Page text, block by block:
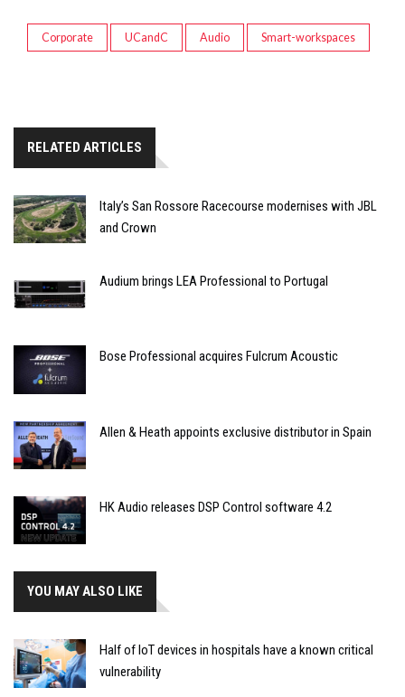
Corporate UCandC Audio Smart-workspaces
RELATED ARTICLES
Italy’s San Rossore Racecourse modernises with JBL
and Crown
Audium brings LEA Professional to Portugal
Bose Professional acquires Fulcrum Acoustic
Allen & Heath appoints exclusive distributor in Spain
HK Audio releases DSP Control software 4.2
YOU MAY ALSO LIKE
Half of IoT devices in hospitals have a known critical
vulnerability